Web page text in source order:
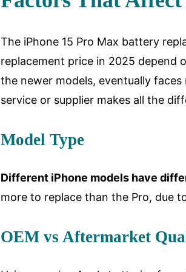
The iPhone 15 Pro Max battery
replacement price in 2025 depend
the newer models, eventually
service or supplier makes all the
Model Type
Different iPhone models have
more to replace than the Pro, due
OEM vs Aftermarket